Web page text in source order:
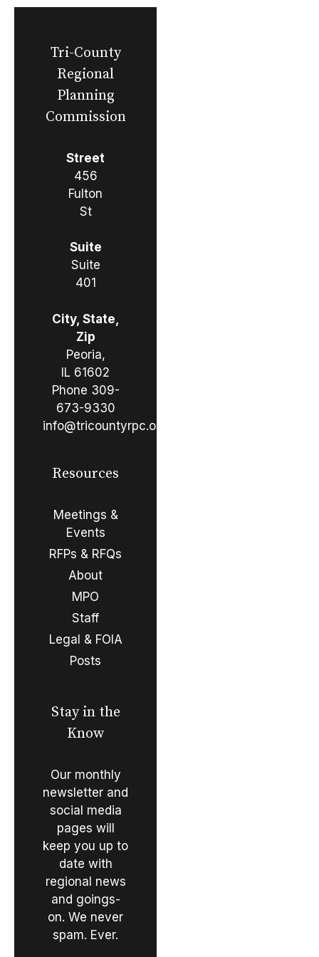
Tri-County
Regional
Planning
Commission
Street
456
Fulton
St
Suite
Suite
401
City, State,
Zip
Peoria,
IL 61602
Phone 309-
673-9330
info@tricountyrpc.org
Resources
Meetings &
Events
RFPs & RFQs
About
MPO
Staff
Legal & FOIA
Posts
Stay in the
Know
Our monthly
newsletter and
social media
pages will
keep you up to
date with
regional news
and goings-
on. We never
spam. Ever.